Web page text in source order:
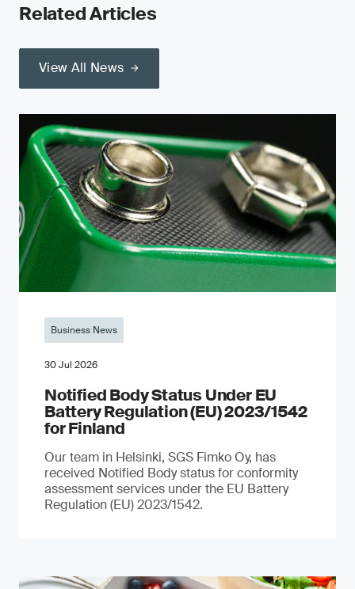
Related Articles
View All News
Business News
30 Jul 2026
Notified Body Status Under EU
Battery Regulation (EU) 2023/1542
for Finland
Our team in Helsinki, SGS Fimko Oy, has
received Notified Body status for conformity
assessment services under the EU Battery
Regulation (EU) 2023/1542.